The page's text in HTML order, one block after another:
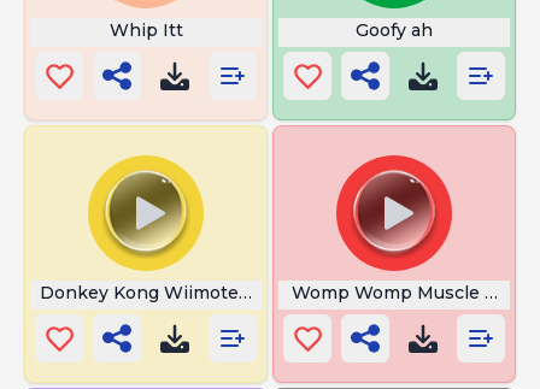
Whip Itt Goofy ah
Donkey Kong Wiimote SoundWomp Womp Muscle Man